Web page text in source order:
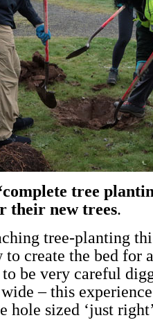
tree
their new trees.
tree-planting
create the bed for
to be very careful
– this
hole sized ‘just